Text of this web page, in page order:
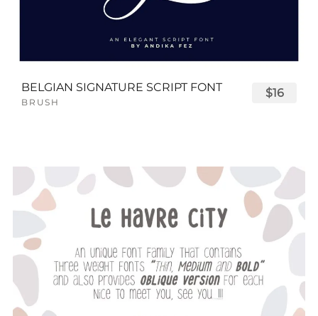
BELGIAN SIGNATURE SCRIPT FONT
BRUSH
$16